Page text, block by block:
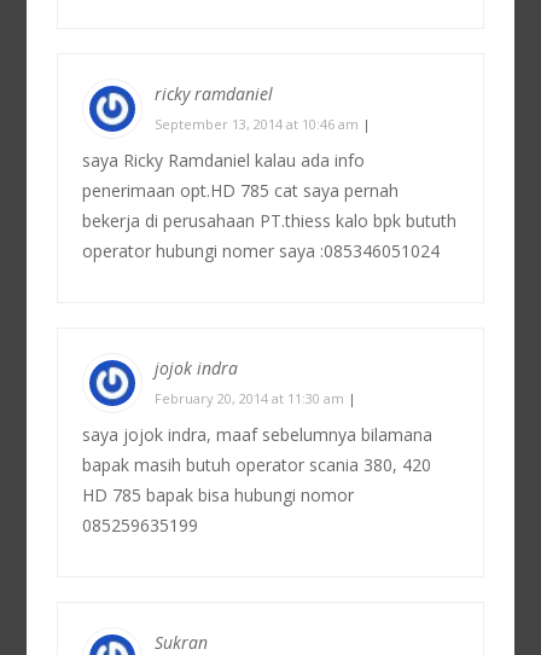
ricky ramdaniel
September 13, 2014 at 10:46 am |
saya Ricky Ramdaniel kalau ada info
penerimaan opt.HD 785 cat saya pernah
bekerja di perusahaan PT.thiess kalo bpk bututh
operator hubungi nomer saya :085346051024
jojok indra
February 20, 2014 at 11:30 am |
saya jojok indra, maaf sebelumnya bilamana
bapak masih butuh operator scania 380, 420
HD 785 bapak bisa hubungi nomor
085259635199
Sukran